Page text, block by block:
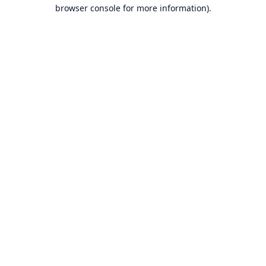
browser console for more information).